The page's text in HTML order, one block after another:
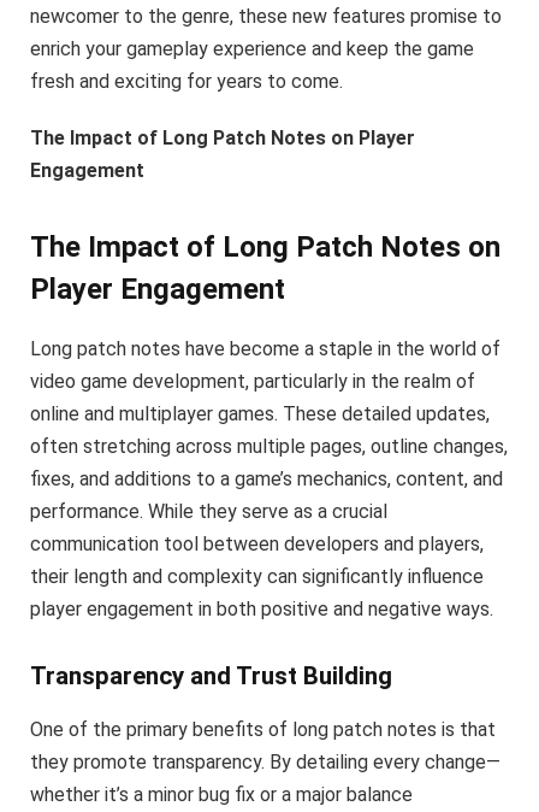
newcomer to the genre, these new features promise to
enrich your gameplay experience and keep the game
fresh and exciting for years to come.
The Impact of Long Patch Notes on Player
Engagement
The Impact of Long Patch Notes on
Player Engagement
Long patch notes have become a staple in the world of
video game development, particularly in the realm of
online and multiplayer games. These detailed updates,
often stretching across multiple pages, outline changes,
fixes, and additions to a game’s mechanics, content, and
performance. While they serve as a crucial
communication tool between developers and players,
their length and complexity can significantly influence
player engagement in both positive and negative ways.
Transparency and Trust Building
One of the primary benefits of long patch notes is that
they promote transparency. By detailing every change—
whether it’s a minor bug fix or a major balance